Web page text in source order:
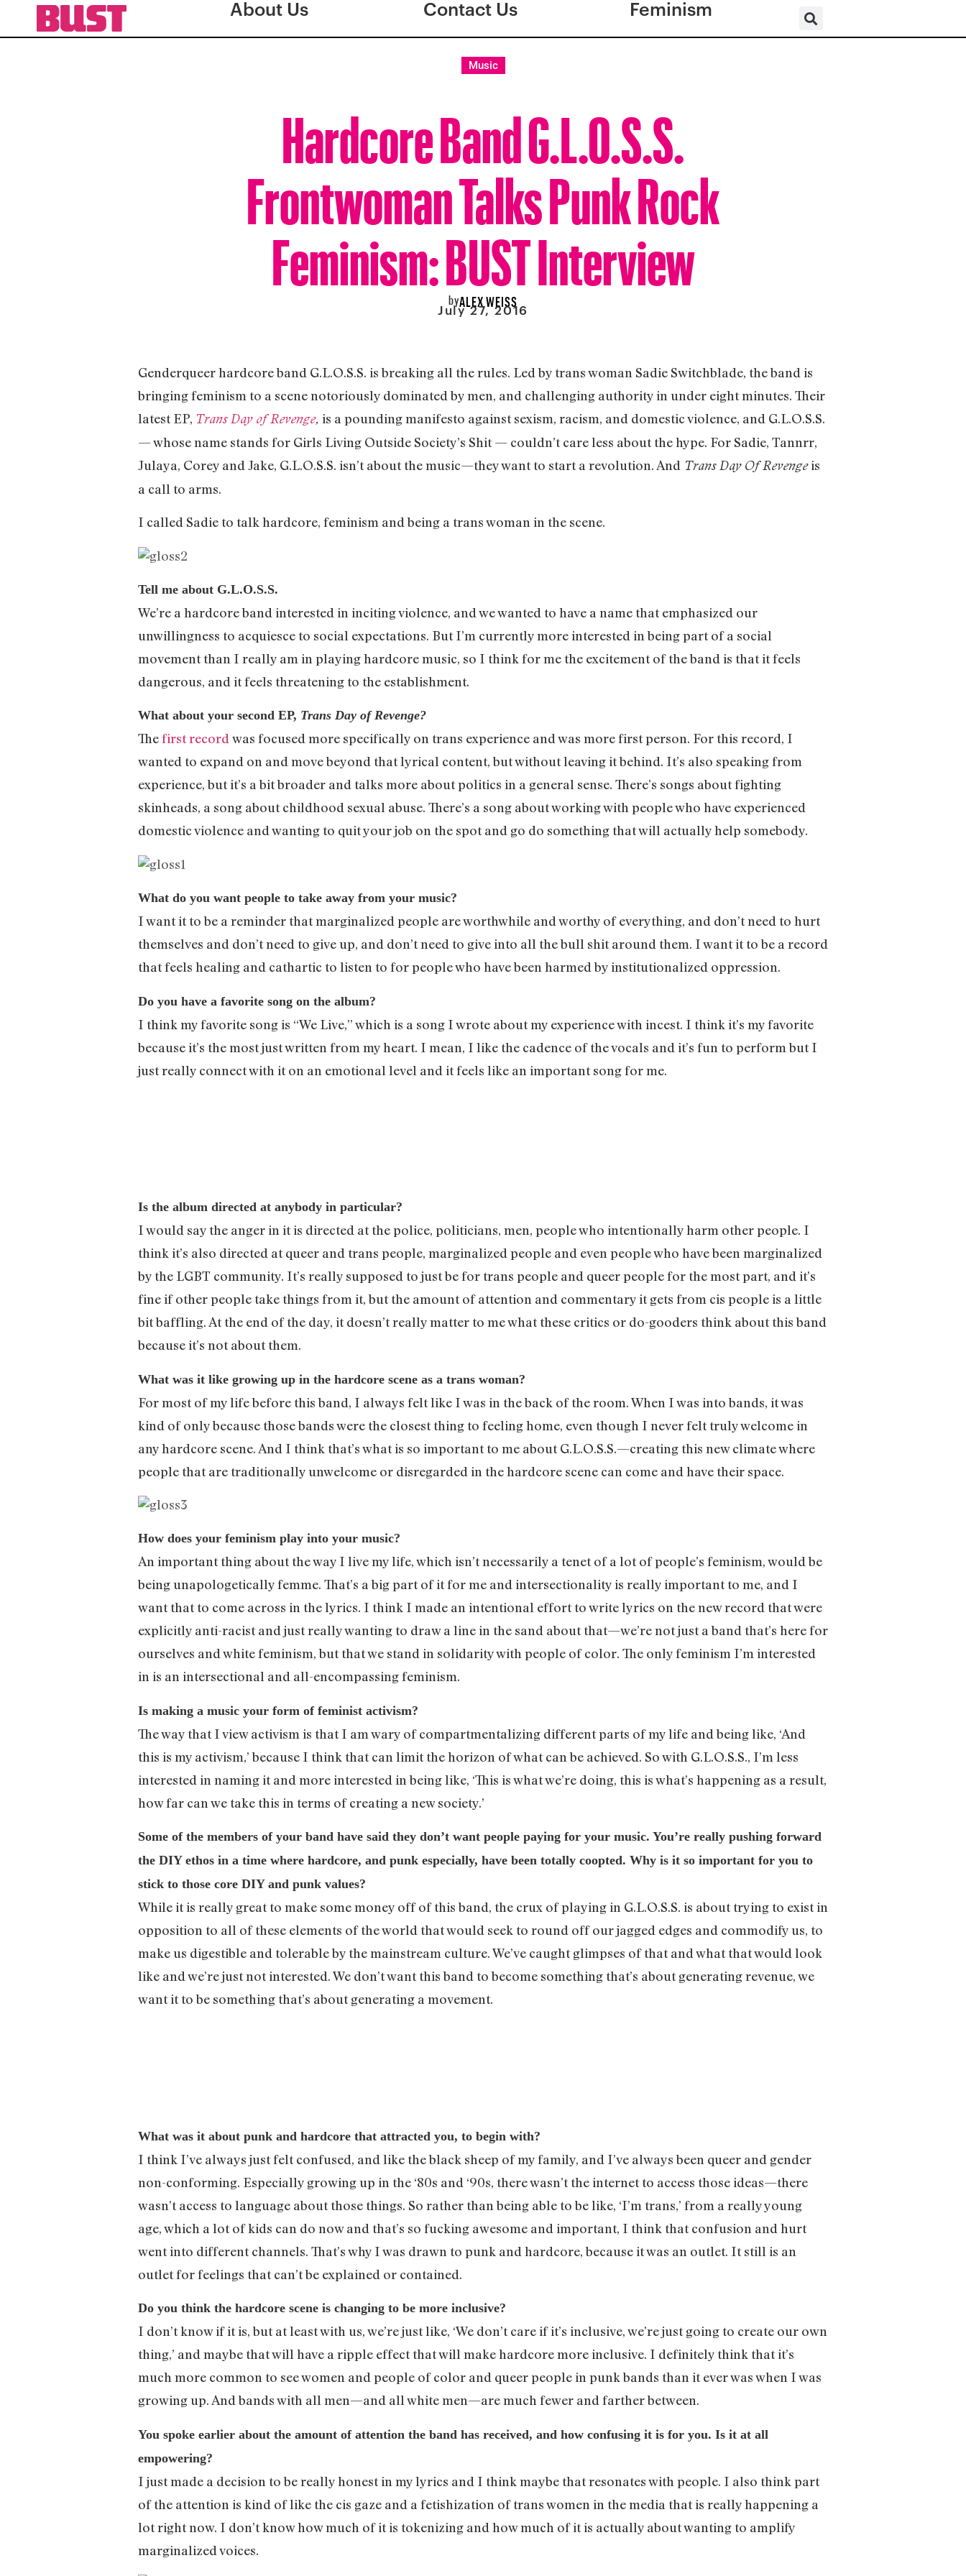
About Us Contact Us Feminism
Music
Hardcore Band G.L.O.S.S.
Frontwoman Talks Punk Rock
Feminism: BUST Interview
byALEX WEISS
July 27, 2016
Genderqueer hardcore band G.L.O.S.S. is breaking all the rules. Led by trans woman Sadie Switchblade, the band is
bringing feminism to a scene notoriously dominated by men, and challenging authority in under eight minutes. Their
latest EP, Trans Day of Revenge, is a pounding manifesto against sexism, racism, and domestic violence, and G.L.O.S.S.
— whose name stands for Girls Living Outside Society’s Shit — couldn’t care less about the hype. For Sadie, Tannrr,
Julaya, Corey and Jake, G.L.O.S.S. isn’t about the music—they want to start a revolution. And Trans Day Of Revengeis
a call to arms.
I called Sadie to talk hardcore, feminism and being a trans woman in the scene.
Tell me about G.L.O.S.S.
We’re a hardcore band interested in inciting violence, and we wanted to have a name that emphasized our
unwillingness to acquiesce to social expectations. But I’m currently more interested in being part of a social
movement than I really am in playing hardcore music, so I think for me the excitement of the band is that it feels
dangerous, and it feels threatening to the establishment.
What about your second EP, Trans Day of Revenge?
Thefirst record was focused more specifically on trans experience and was more first person. For this record, I
wanted to expand on and move beyond that lyrical content, but without leaving it behind. It’s also speaking from
experience, but it’s a bit broader and talks more about politics in a general sense. There’s songs about fighting
skinheads, a song about childhood sexual abuse. There’s a song about working with people who have experienced
domestic violence and wanting to quit your job on the spot and go do something that will actually help somebody.
What do you want people to take away from your music?
I want it to be a reminder that marginalized people are worthwhile and worthy of everything, and don’t need to hurt
themselves and don’t need to give up, and don’t need to give into all the bull shit around them. I want it to be a record
that feels healing and cathartic to listen to for people who have been harmed by institutionalized oppression.
Do you have a favorite song on the album?
I think my favorite song is “We Live,” which is a song I wrote about my experience with incest. I think it’s my favorite
because it’s the most just written from my heart. I mean, I like the cadence of the vocals and it’s fun to perform but I
just really connect with it on an emotional level and it feels like an important song for me.
Is the album directed at anybody in particular?
I would say the anger in it is directed at the police, politicians, men, people who intentionally harm other people. I
think it’s also directed at queer and trans people, marginalized people and even people who have been marginalized
by the LGBT community. It’s really supposed to just be for trans people and queer people for the most part, and it’s
fine if other people take things from it, but the amount of attention and commentary it gets from cis people is a little
bit baffling. At the end of the day, it doesn’t really matter to me what these critics or do-gooders think about this band
because it’s not about them.
What was it like growing up in the hardcore scene as a trans woman?
For most of my life before this band, I always felt like I was in the back of the room. When I was into bands, it was
kind of only because those bands were the closest thing to feeling home, even though I never felt truly welcome in
any hardcore scene. And I think that’s what is so important to me about G.L.O.S.S.—creating this new climate where
people that are traditionally unwelcome or disregarded in the hardcore scene can come and have their space.
How does your feminism play into your music?
An important thing about the way I live my life, which isn’t necessarily a tenet of a lot of people’s feminism, would be
being unapologetically femme. That’s a big part of it for me and intersectionality is really important to me, and I
want that to come across in the lyrics. I think I made an intentional effort to write lyrics on the new record that were
explicitly anti-racist and just really wanting to draw a line in the sand about that—we’re not just a band that’s here for
ourselves and white feminism, but that we stand in solidarity with people of color. The only feminism I’m interested
in is an intersectional and all-encompassing feminism.
Is making a music your form of feminist activism?
The way that I view activism is that I am wary of compartmentalizing different parts of my life and being like, ‘And
this is my activism,’ because I think that can limit the horizon of what can be achieved. So with G.L.O.S.S., I’m less
interested in naming it and more interested in being like, ‘This is what we’re doing, this is what’s happening as a result,
how far can we take this in terms of creating a new society.’
Some of the members of your band have said they don’t want people paying for your music. You’re really pushing forward
the DIY ethos in a time where hardcore, and punk especially, have been totally coopted. Why is it so important for you to
stick to those core DIY and punk values?
While it is really great to make some money off of this band, the crux of playing in G.L.O.S.S. is about trying to exist in
opposition to all of these elements of the world that would seek to round off our jagged edges and commodify us, to
make us digestible and tolerable by the mainstream culture. We’ve caught glimpses of that and what that would look
like and we’re just not interested. We don’t want this band to become something that’s about generating revenue, we
want it to be something that’s about generating a movement.
What was it about punk and hardcore that attracted you, to begin with?
I think I’ve always just felt confused, and like the black sheep of my family, and I’ve always been queer and gender
non-conforming. Especially growing up in the ‘80s and ‘90s, there wasn’t the internet to access those ideas—there
wasn’t access to language about those things. So rather than being able to be like, ‘I’m trans,’ from a really young
age, which a lot of kids can do now and that’s so fucking awesome and important, I think that confusion and hurt
went into different channels. That’s why I was drawn to punk and hardcore, because it was an outlet. It still is an
outlet for feelings that can’t be explained or contained.
Do you think the hardcore scene is changing to be more inclusive?
I don’t know if it is, but at least with us, we’re just like, ‘We don’t care if it’s inclusive, we’re just going to create our own
thing,’ and maybe that will have a ripple effect that will make hardcore more inclusive. I definitely think that it’s
much more common to see women and people of color and queer people in punk bands than it ever was when I was
growing up. And bands with all men—and all white men—are much fewer and farther between.
You spoke earlier about the amount of attention the band has received, and how confusing it is for you. Is it at all
empowering?
I just made a decision to be really honest in my lyrics and I think maybe that resonates with people. I also think part
of the attention is kind of like the cis gaze and a fetishization of trans women in the media that is really happening a
lot right now. I don’t know how much of it is tokenizing and how much of it is actually about wanting to amplify
marginalized voices.